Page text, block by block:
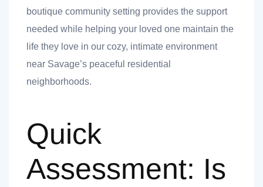
boutique community setting provides the support
needed while helping your loved one maintain the
life they love in our cozy, intimate environment
near Savage’s peaceful residential
neighborhoods.
Quick
Assessment: Is